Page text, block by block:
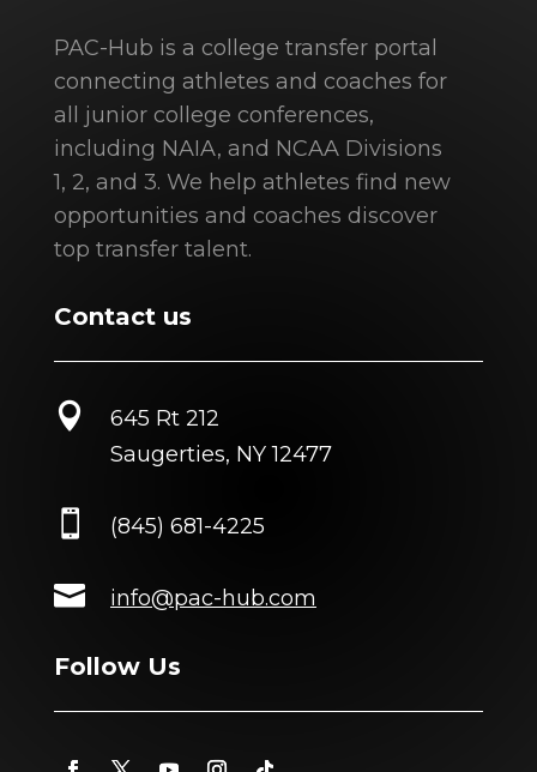
PAC-Hub is a college transfer portal
connecting athletes and coaches for
all junior college conferences,
including NAIA, and NCAA Divisions
1, 2, and 3. We help athletes find new
opportunities and coaches discover
top transfer talent.
Contact us

645 Rt 212
Saugerties, NY 12477
 (845) 681-4225
 info@pac-hub.com
Follow Us